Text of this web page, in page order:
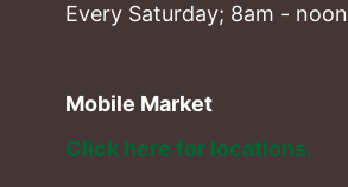
Every Saturday; 8am - noon
Mobile Market
Click here for locations.